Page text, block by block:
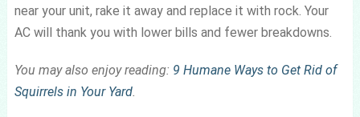
near your unit, rake it away and replace it with rock. Your
AC will thank you with lower bills and fewer breakdowns.
You may also enjoy reading: 9 Humane Ways to Get Rid of
Squirrels in Your Yard.